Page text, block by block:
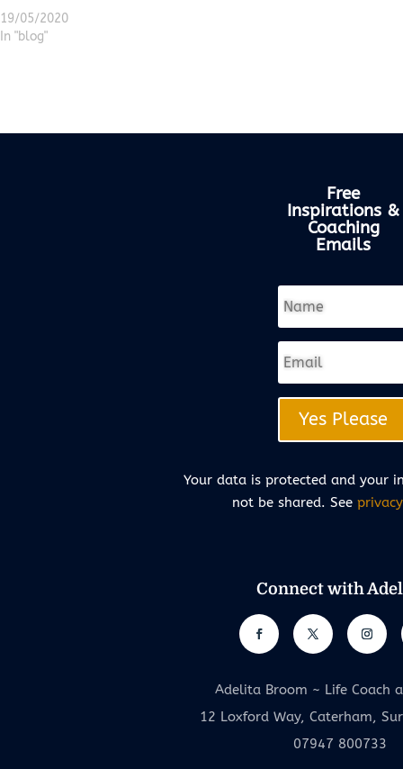
19/05/2020
In "blog"
Free
Inspirations &
Coaching
Emails
Yes Please
Your data is protected and your
not be shared. See
Connect with
Adelita Broom ~ Life Coach
12 Loxford Way, Caterham,
07947 800733